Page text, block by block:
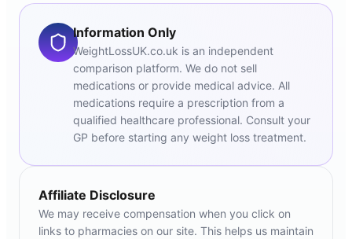
Information Only
WeightLossUK.co.uk is an independent
comparison platform. We do not sell
medications or provide medical advice. All
medications require a prescription from a
qualified healthcare professional. Consult your
GP before starting any weight loss treatment.
Affiliate Disclosure
We may receive compensation when you click on
links to pharmacies on our site. This helps us maintain